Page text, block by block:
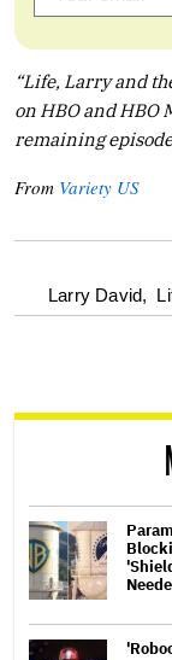
“Life, Larry and
on HBO and HBO
remaining
From Variety US
optional
reader
Larry David,